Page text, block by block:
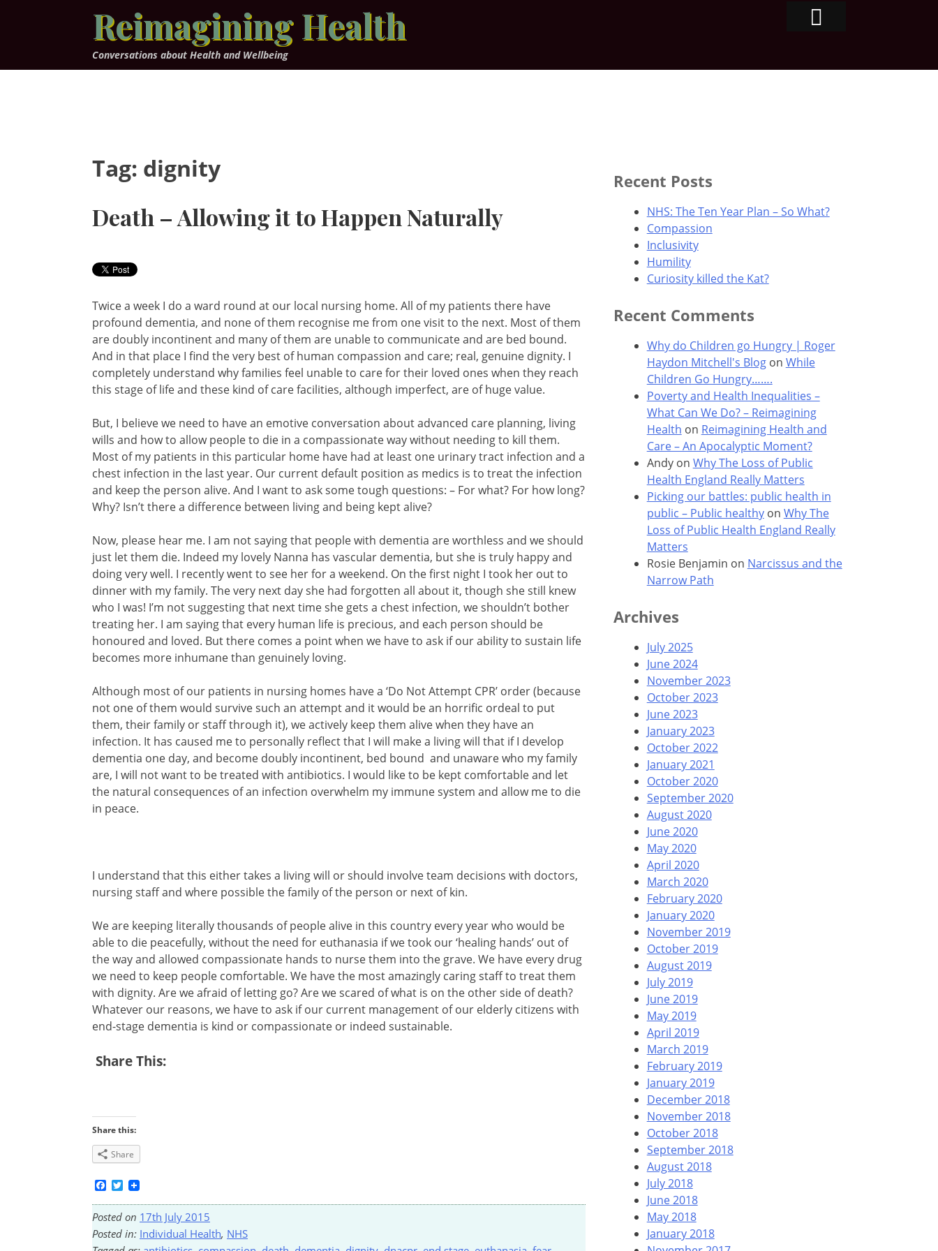
Reimagining Health
Conversations about Health and Wellbeing
Tag: dignity
Death – Allowing it to Happen Naturally
Twice a week I do a ward round at our local nursing home. All of my patients there have
profound dementia, and none of them recognise me from one visit to the next. Most of them
are doubly incontinent and many of them are unable to communicate and are bed bound.
And in that place I find the very best of human compassion and care; real, genuine dignity. I
completely understand why families feel unable to care for their loved ones when they reach
this stage of life and these kind of care facilities, although imperfect, are of huge value.
But, I believe we need to have an emotive conversation about advanced care planning, living
wills and how to allow people to die in a compassionate way without needing to kill them.
Most of my patients in this particular home have had at least one urinary tract infection and a
chest infection in the last year. Our current default position as medics is to treat the infection
and keep the person alive. And I want to ask some tough questions: – For what? For how long?
Why? Isn’t there a difference between living and being kept alive?
Now, please hear me. I am not saying that people with dementia are worthless and we should
just let them die. Indeed my lovely Nanna has vascular dementia, but she is truly happy and
doing very well. I recently went to see her for a weekend. On the first night I took her out to
dinner with my family. The very next day she had forgotten all about it, though she still knew
who I was! I’m not suggesting that next time she gets a chest infection, we shouldn’t bother
treating her. I am saying that every human life is precious, and each person should be
honoured and loved. But there comes a point when we have to ask if our ability to sustain life
becomes more inhumane than genuinely loving.
Although most of our patients in nursing homes have a ‘Do Not Attempt CPR’ order (because
not one of them would survive such an attempt and it would be an horrific ordeal to put
them, their family or staff through it), we actively keep them alive when they have an
infection. It has caused me to personally reflect that I will make a living will that if I develop
dementia one day, and become doubly incontinent, bed bound and unaware who my family
are, I will not want to be treated with antibiotics. I would like to be kept comfortable and let
the natural consequences of an infection overwhelm my immune system and allow me to die
in peace.
I understand that this either takes a living will or should involve team decisions with doctors,
nursing staff and where possible the family of the person or next of kin.
We are keeping literally thousands of people alive in this country every year who would be
able to die peacefully, without the need for euthanasia if we took our ‘healing hands’ out of
the way and allowed compassionate hands to nurse them into the grave. We have every drug
we need to keep people comfortable. We have the most amazingly caring staff to treat them
with dignity. Are we afraid of letting go? Are we scared of what is on the other side of death?
Whatever our reasons, we have to ask if our current management of our elderly citizens with
end-stage dementia is kind or compassionate or indeed sustainable.
Share This:
Share this:
Share
Facebook
Twitter
Posted on 17th July 2015
Posted in: Individual Health, NHS
Recent Posts
NHS: The Ten Year Plan – So What?
Compassion
Inclusivity
Humility
Curiosity killed the Kat?
Recent Comments
Why do Children go Hungry | Roger
Haydon Mitchell's Blogon While
Children Go Hungry…….
Poverty and Health Inequalities –
What Can We Do? – Reimagining
Health on Reimagining Health and
Care – An Apocalyptic Moment?
Andyon Why The Loss of Public
Health England Really Matters
Picking our battles: public health in
public – Public healthyon Why The
Loss of Public Health England Really
Matters
Rosie Benjamin on Narcissus and the
Narrow Path
Archives
July 2025
June 2024
November 2023
October 2023
June 2023
January 2023
October 2022
January 2021
October 2020
September 2020
August 2020
June 2020
May 2020
April 2020
March 2020
February 2020
January 2020
November 2019
October 2019
August 2019
July 2019
June 2019
May 2019
April 2019
March 2019
February 2019
January 2019
December 2018
November 2018
October 2018
September 2018
August 2018
July 2018
June 2018
May 2018
January 2018